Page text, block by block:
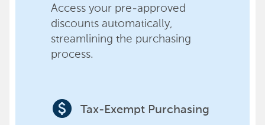
Access your pre-approved
discounts automatically,
streamlining the purchasing
process.
paid Tax-Exempt Purchasing